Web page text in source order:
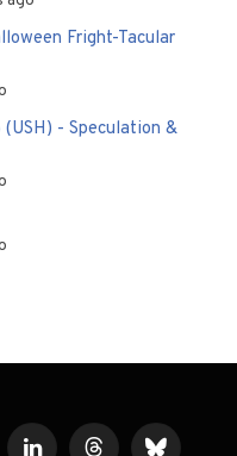
Fright-Tacular
- Speculation &